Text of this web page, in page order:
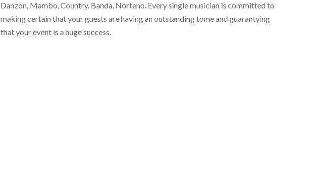
Danzon, Mambo, Country, Banda, Norteno. Every single musician is committed to
making certain that your guests are having an outstanding tome and guarantying
that your event is a huge success.